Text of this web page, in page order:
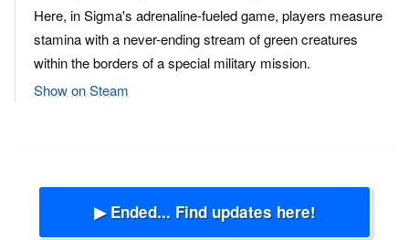
Here, in Sigma's adrenaline-fueled game, players measure
stamina with a never-ending stream of green creatures
within the borders of a special military mission.
Show on Steam
▶ Ended... Find updates here!